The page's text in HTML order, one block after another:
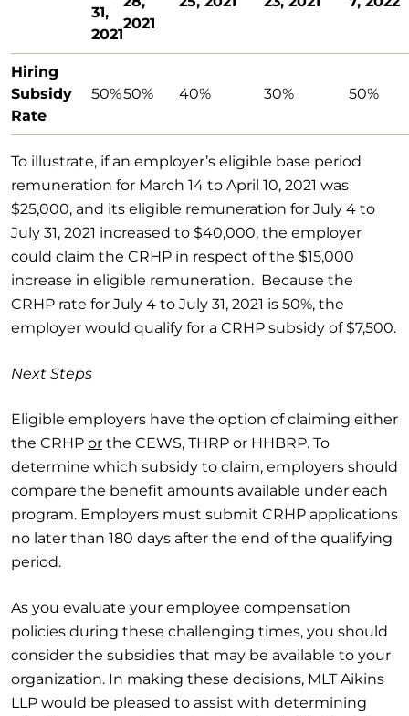
31,
2021
2021
Hiring
Subsidy
Rate
50%50% 40% 30% 50%
To illustrate, if an employer’s eligible base period
remuneration for March 14 to April 10, 2021 was
$25,000, and its eligible remuneration for July 4 to
July 31, 2021 increased to $40,000, the employer
could claim the CRHP in respect of the $15,000
increase in eligible remuneration. Because the
CRHP rate for July 4 to July 31, 2021 is 50%, the
employer would qualify for a CRHP subsidy of $7,500.
Next Steps
Eligible employers have the option of claiming either
the CRHP or the CEWS, THRP or HHBRP. To
determine which subsidy to claim, employers should
compare the benefit amounts available under each
program. Employers must submit CRHP applications
no later than 180 days after the end of the qualifying
period.
As you evaluate your employee compensation
policies during these challenging times, you should
consider the subsidies that may be available to your
organization. In making these decisions, MLT Aikins
LLP would be pleased to assist with determining